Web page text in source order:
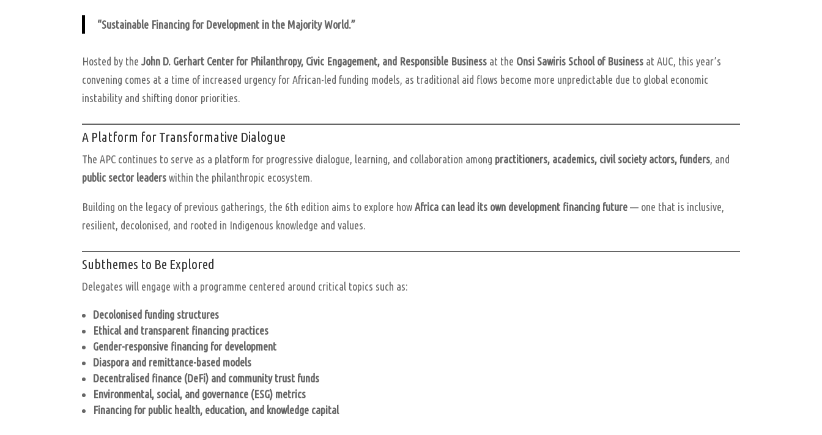
“Sustainable Financing for Development in the Majority World.”
Hosted by theJohn D. Gerhart Center for Philanthropy, Civic Engagement, and Responsible Business at the Onsi Sawiris School of Business at AUC, this year’s
convening comes at a time of increased urgency for African-led funding models, as traditional aid flows become more unpredictable due to global economic
instability and shifting donor priorities.
A Platform for Transformative Dialogue
The APC continues to serve as a platform for progressive dialogue, learning, and collaboration among practitioners, academics, civil society actors, funders , and
public sector leaders within the philanthropic ecosystem.
Building on the legacy of previous gatherings, the 6th edition aims to explore howAfrica can lead its own development financing future — one that is inclusive,
resilient, decolonised, and rooted in Indigenous knowledge and values.
Subthemes to Be Explored
Delegates will engage with a programme centered around critical topics such as:
Decolonised funding structures
Ethical and transparent financing practices
Gender-responsive financing for development
Diaspora and remittance-based models
Decentralised finance (DeFi) and community trust funds
Environmental, social, and governance (ESG) metrics
Financing for public health, education, and knowledge capital